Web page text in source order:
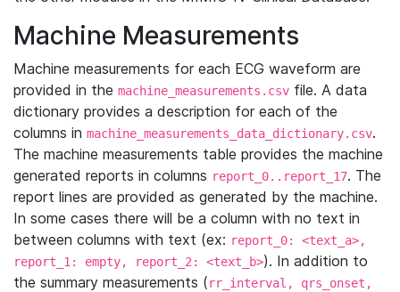
Machine Measurements
Machine measurements for each ECG waveform are
provided in the machine_measurements.csv file. A data
dictionary provides a description for each of the
columns in machine_measurements_data_dictionary.csv.
The machine measurements table provides the machine
generated reports in columns report_0..report_17. The
report lines are provided as generated by the machine.
In some cases there will be a column with no text in
between columns with text (ex: report_0: <text_a>,
report_1: empty, report_2: <text_b>). In addition to
the summary measurements (rr_interval, qrs_onset,